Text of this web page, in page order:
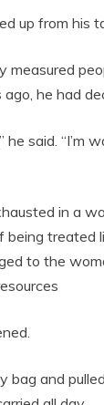
up from his
measured
he had
he said.
in a
being treated
to the
bag and